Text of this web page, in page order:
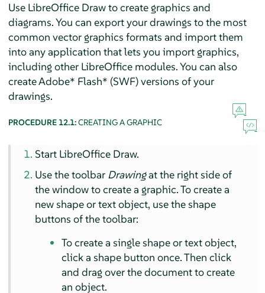
Use LibreOffice Draw to create graphics and
diagrams. You can export your drawings to the most
common vector graphics formats and import them
into any application that lets you import graphics,
including other LibreOffice modules. You can also
create Adobe* Flash* (SWF) versions of your
drawings.
PROCEDURE 12.1:CREATING A GRAPHIC
Start LibreOffice Draw.
Use the toolbar Drawingat the right side of
the window to create a graphic. To create a
new shape or text object, use the shape
buttons of the toolbar:
To create a single shape or text object,
click a shape button once. Then click
and drag over the document to create
an object.